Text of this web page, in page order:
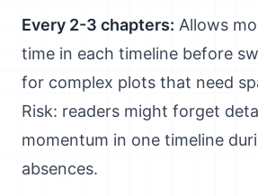
Every 2-3 chapters: Allows
time in each timeline before
for complex plots that need
Risk: readers might forget
momentum in one timeline
absences.